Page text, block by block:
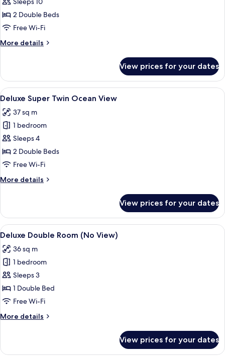
(Ocean
View)
2 Double Beds
Free Wi-Fi
More details
More
Suite
(Ocean
View)
View prices for your dates
View
all
photos
for
Deluxe
Super
Twin
View
A modern hotel room with a large
5
Deluxe Super Twin Ocean View
37 sq m
1 bedroom
Sleeps 4
2 Double Beds
Free Wi-Fi
More details
More
Super
Twin
Ocean
View prices for your dates
View
all
photos
for
Deluxe
Double
Room
View)
A modern hotel room with a large
8
Deluxe Double Room (No View)
36 sq m
1 bedroom
Sleeps 3
1 Double Bed
Free Wi-Fi
More details
More
Double
View prices for your dates